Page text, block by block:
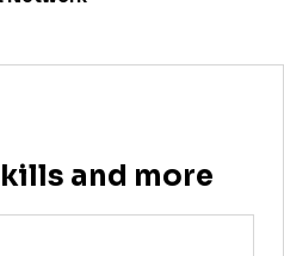
and more